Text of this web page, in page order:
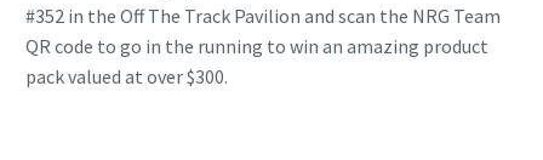
#352 in the Off The Track Pavilion and scan the NRG Team
QR code to go in the running to win an amazing product
pack valued at over $300.